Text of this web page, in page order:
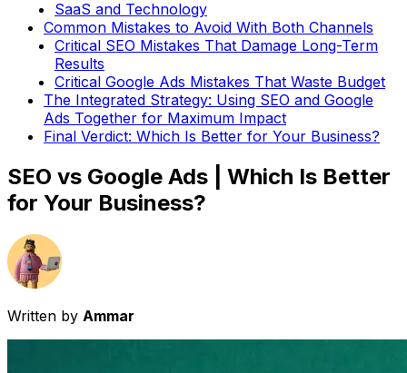
SaaS and Technology
Common Mistakes to Avoid With Both Channels
Critical SEO Mistakes That Damage Long-Term
Results
Critical Google Ads Mistakes That Waste Budget
The Integrated Strategy: Using SEO and Google
Ads Together for Maximum Impact
Final Verdict: Which Is Better for Your Business?
SEO vs Google Ads | Which Is Better
for Your Business?
Written by Ammar